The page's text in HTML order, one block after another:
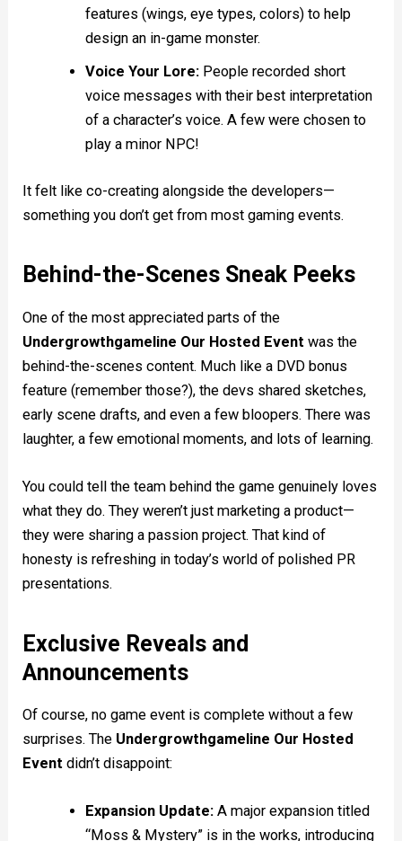
features (wings, eye types, colors) to help
design an in-game monster.
Voice Your Lore:People recorded short
voice messages with their best interpretation
of a character’s voice. A few were chosen to
play a minor NPC!
It felt like co-creating alongside the developers—
something you don’t get from most gaming events.
Behind-the-Scenes Sneak Peeks
One of the most appreciated parts of the
Undergrowthgameline Our Hosted Event was the
behind-the-scenes content. Much like a DVD bonus
feature (remember those?), the devs shared sketches,
early scene drafts, and even a few bloopers. There was
laughter, a few emotional moments, and lots of learning.
You could tell the team behind the game genuinely loves
what they do. They weren’t just marketing a product—
they were sharing a passion project. That kind of
honesty is refreshing in today’s world of polished PR
presentations.
Exclusive Reveals and
Announcements
Of course, no game event is complete without a few
surprises. The Undergrowthgameline Our Hosted
Event didn’t disappoint:
Expansion Update:A major expansion titled
“Moss & Mystery” is in the works, introducing